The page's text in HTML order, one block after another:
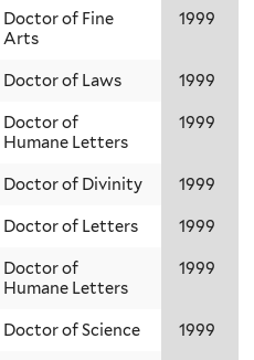
Doctor of Fine
Arts
1999
Doctor of Laws 1999
Doctor of
Humane Letters
1999
Doctor of Divinity 1999
Doctor of Letters 1999
Doctor of
Humane Letters
1999
Doctor of Science 1999